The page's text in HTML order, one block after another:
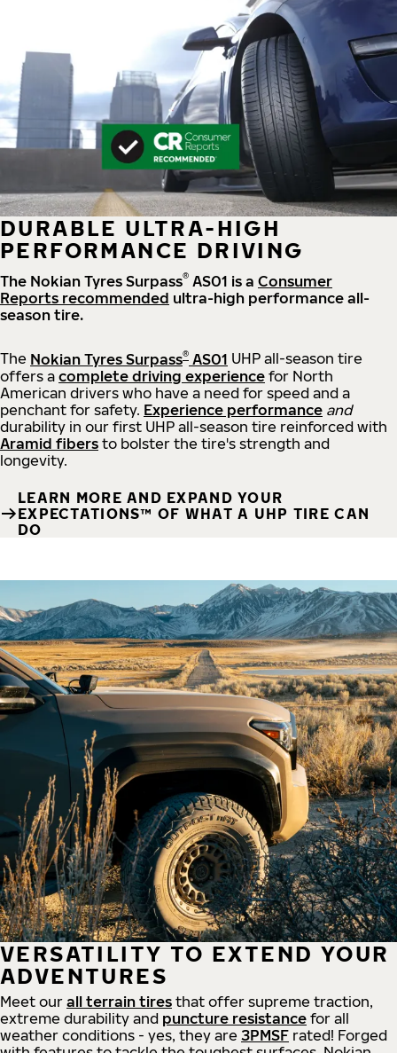
DURABLE ULTRA-HIGH
PERFORMANCE DRIVING
The Nokian Tyres Surpass® AS01 is a Consumer
Reports recommended ultra-high performance all-
season tire.
The Nokian Tyres Surpass® AS01 UHP all-season tire
offers a complete driving experience for North
American drivers who have a need for speed and a
penchant for safety. Experience performance and
durability in our first UHP all-season tire reinforced with
Aramid fibers to bolster the tire's strength and
longevity.
LEARN MORE AND EXPAND YOUR
EXPECTATIONS™ OF WHAT A UHP TIRE CAN
DO
VERSATILITY TO EXTEND YOUR
ADVENTURES
Meet our all terrain tires that offer supreme traction,
extreme durability and puncture resistance for all
weather conditions - yes, they are 3PMSF rated! Forged